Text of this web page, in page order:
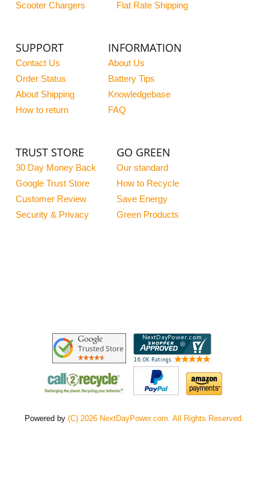
Scooter Chargers
Flat Rate Shipping
SUPPORT
Contact Us
Order Status
About Shipping
How to return
INFORMATION
About Us
Battery Tips
Knowledgebase
FAQ
TRUST STORE
30 Day Money Back
Google Trust Store
Customer Review
Security & Privacy
GO GREEN
Our standard
How to Recycle
Save Energy
Green Products
Powered by(C) 2026 NextDayPower.com. All Rights Reserved.